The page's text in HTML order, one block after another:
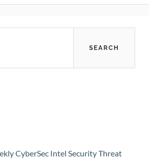
CyberSec Intel Security Threat